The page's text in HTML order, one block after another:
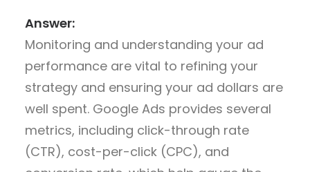
Answer:
Monitoring and understanding your ad
performance are vital to refining your
strategy and ensuring your ad dollars are
well spent. Google Ads provides several
metrics, including click-through rate
(CTR), cost-per-click (CPC), and